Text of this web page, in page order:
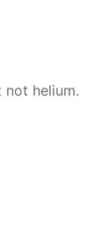
he­li­um.